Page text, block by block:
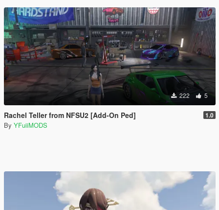
222 5
Rachel Teller from NFSU2 [Add-On Ped] 1.0
By YFuiiMODS